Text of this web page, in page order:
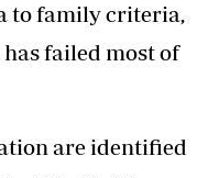
to family criteria,
failed most of
are identified